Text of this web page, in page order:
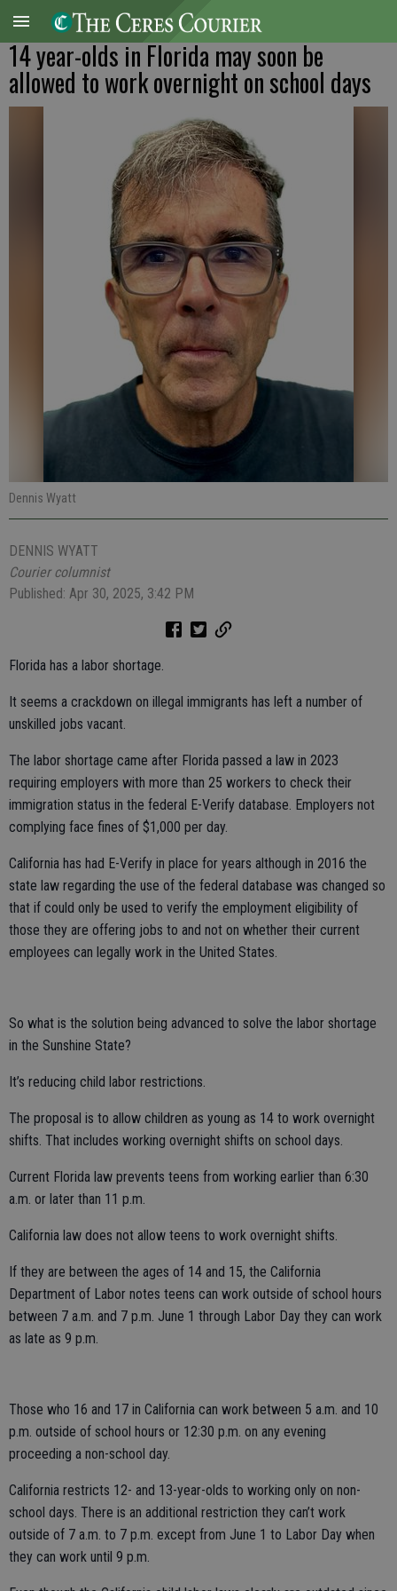
14 year-olds in Florida may soon be
allowed to work overnight on school days
Dennis Wyatt
DENNIS WYATT
Courier columnist
Published: Apr 30, 2025, 3:42 PM
Florida has a labor shortage.
It seems a crackdown on illegal immigrants has left a number of
unskilled jobs vacant.
The labor shortage came after Florida passed a law in 2023
requiring employers with more than 25 workers to check their
immigration status in the federal E-Verify database. Employers not
complying face fines of $1,000 per day.
California has had E-Verify in place for years although in 2016 the
state law regarding the use of the federal database was changed so
that if could only be used to verify the employment eligibility of
those they are offering jobs to and not on whether their current
employees can legally work in the United States.
So what is the solution being advanced to solve the labor shortage
in the Sunshine State?
It’s reducing child labor restrictions.
The proposal is to allow children as young as 14 to work overnight
shifts. That includes working overnight shifts on school days.
Current Florida law prevents teens from working earlier than 6:30
a.m. or later than 11 p.m.
California law does not allow teens to work overnight shifts.
If they are between the ages of 14 and 15, the California
Department of Labor notes teens can work outside of school hours
between 7 a.m. and 7 p.m. June 1 through Labor Day they can work
as late as 9 p.m.
Those who 16 and 17 in California can work between 5 a.m. and 10
p.m. outside of school hours or 12:30 p.m. on any evening
proceeding a non-school day.
California restricts 12- and 13-year-olds to working only on non-
school days. There is an additional restriction they can’t work
outside of 7 a.m. to 7 p.m. except from June 1 to Labor Day when
they can work until 9 p.m.